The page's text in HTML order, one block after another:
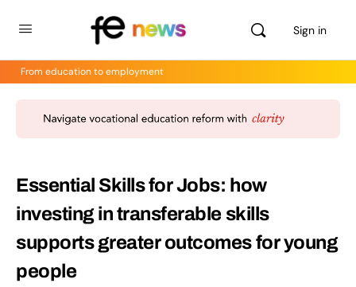
Sign in
From education to employment
Essential Skills for Jobs: how
investing in transferable skills
supports greater outcomes for young
people